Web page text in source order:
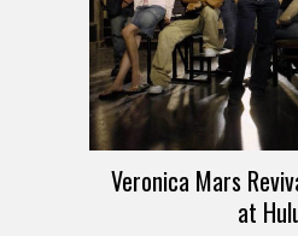
Veronica Mars
at